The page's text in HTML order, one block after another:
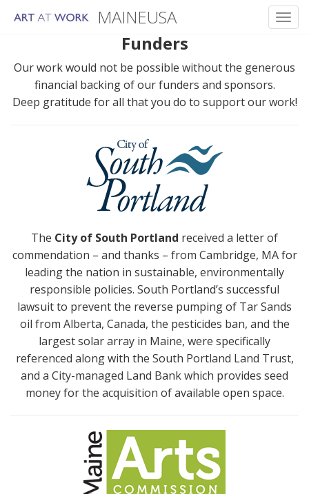
content
MAINEUSA
Funders
Our work would not be possible without the generous
financial backing of our funders and sponsors.
Deep gratitude for all that you do to support our work!
The City of South Portland received a letter of
commendation – and thanks – from Cambridge, MA for
leading the nation in sustainable, environmentally
responsible policies. South Portland’s successful
lawsuit to prevent the reverse pumping of Tar Sands
oil from Alberta, Canada, the pesticides ban, and the
largest solar array in Maine, were specifically
referenced along with the South Portland Land Trust,
and a City-managed Land Bank which provides seed
money for the acquisition of available open space.